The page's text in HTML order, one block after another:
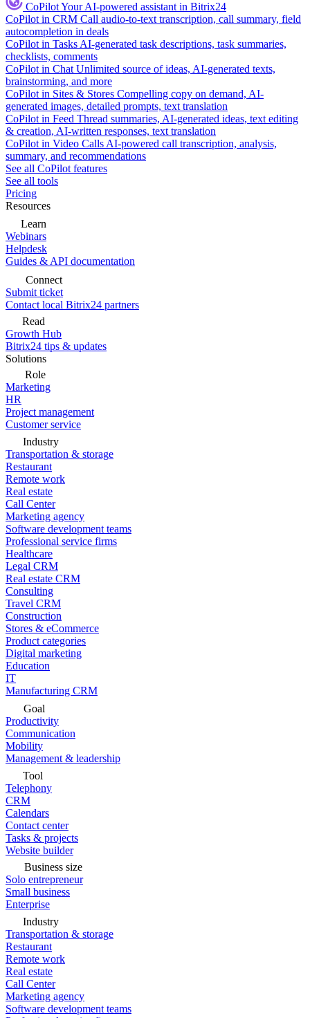
CoPilotYour AI-powered assistant in Bitrix24
CoPilot in CRM Call audio-to-text transcription, call summary, field
autocompletion in deals
CoPilot in Tasks AI-generated task descriptions, task summaries,
checklists, comments
CoPilot in Chat Unlimited source of ideas, AI-generated texts,
brainstorming, and more
CoPilot in Sites & Stores Compelling copy on demand, AI-
generated images, detailed prompts, text translation
CoPilot in Feed Thread summaries, AI-generated ideas, text editing
& creation, AI-written responses, text translation
CoPilot in Video Calls AI-powered call transcription, analysis,
summary, and recommendations
See all CoPilot features
See all tools
Pricing
Resources
Learn
Webinars
Helpdesk
Guides & API documentation
Connect
Submit ticket
Contact local Bitrix24 partners
Read
Growth Hub
Bitrix24 tips & updates
Solutions
Role
Marketing
HR
Project management
Customer service
Industry
Transportation & storage
Restaurant
Remote work
Real estate
Call Center
Marketing agency
Software development teams
Professional service firms
Healthcare
Legal CRM
Real estate CRM
Consulting
Travel CRM
Construction
Stores & eCommerce
Product categories
Digital marketing
Education
IT
Manufacturing CRM
Goal
Productivity
Communication
Mobility
Management & leadership
Tool
Telephony
CRM
Calendars
Contact center
Tasks & projects
Website builder
Business size
Solo entrepreneur
Small business
Enterprise
Industry
Transportation & storage
Restaurant
Remote work
Real estate
Call Center
Marketing agency
Software development teams